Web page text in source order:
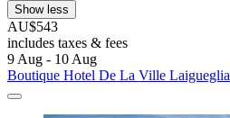
Show less
AU$543
includes taxes & fees
9 Aug - 10 Aug
Boutique Hotel De La Ville Laigueglia